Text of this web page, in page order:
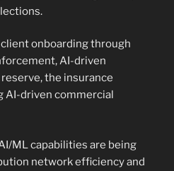
client onboarding through
AI-driven
the insurance
driven commercial
ML capabilities are being
network efficiency and